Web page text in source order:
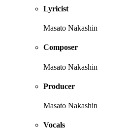
Lyricist
Masato Nakashin
Composer
Masato Nakashin
Producer
Masato Nakashin
Vocals